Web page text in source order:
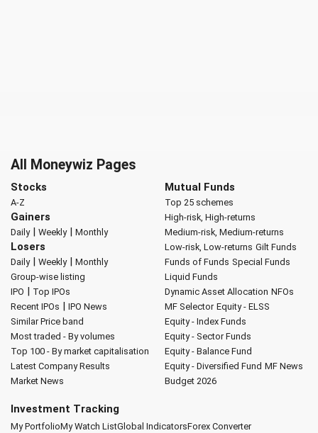
All Moneywiz Pages
Stocks
A-Z
Gainers
Daily| Weekly| Monthly
Losers
Daily| Weekly| Monthly
Group-wise listing
IPO | Top IPOs
Recent IPOs | IPO News
Similar Price band
Most traded - By volumes
Top 100 - By market capitalisation
Latest Company Results
Market News
Mutual Funds
Top 25 schemes
High-risk, High-returns
Medium-risk, Medium-returns
Low-risk, Low-returns Gilt Funds
Funds of Funds Special Funds
Liquid Funds
Dynamic Asset Allocation NFOs
MF Selector Equity - ELSS
Equity - Index Funds
Equity - Sector Funds
Equity - Balance Fund
Equity - Diversified Fund MF News
Budget 2026
Investment Tracking
My PortfolioMy Watch ListGlobal IndicatorsForex Converter